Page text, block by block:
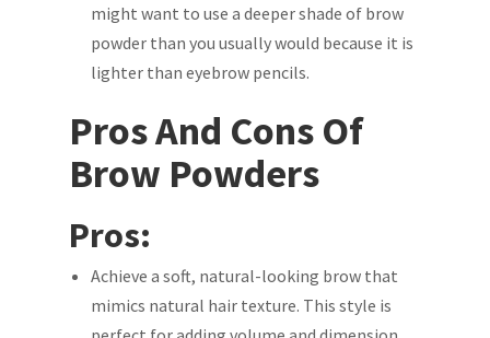
might want to use a deeper shade of brow
powder than you usually would because it is
lighter than eyebrow pencils.
Pros And Cons Of
Brow Powders
Pros:
Achieve a soft, natural-looking brow that
mimics natural hair texture. This style is